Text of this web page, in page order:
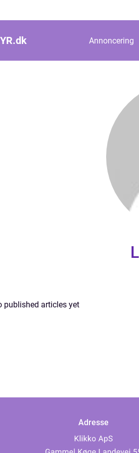
dk Annoncering
published articles yet
Adresse